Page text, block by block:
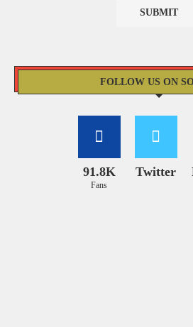
FOLLOW US ON
91.8K
Fans
Twitter